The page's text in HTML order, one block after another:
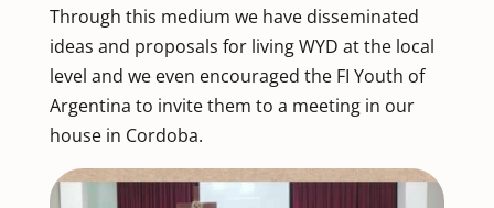
Through this medium we have disseminated
ideas and proposals for living WYD at the local
level and we even encouraged the FI Youth of
Argentina to invite them to a meeting in our
house in Cordoba.